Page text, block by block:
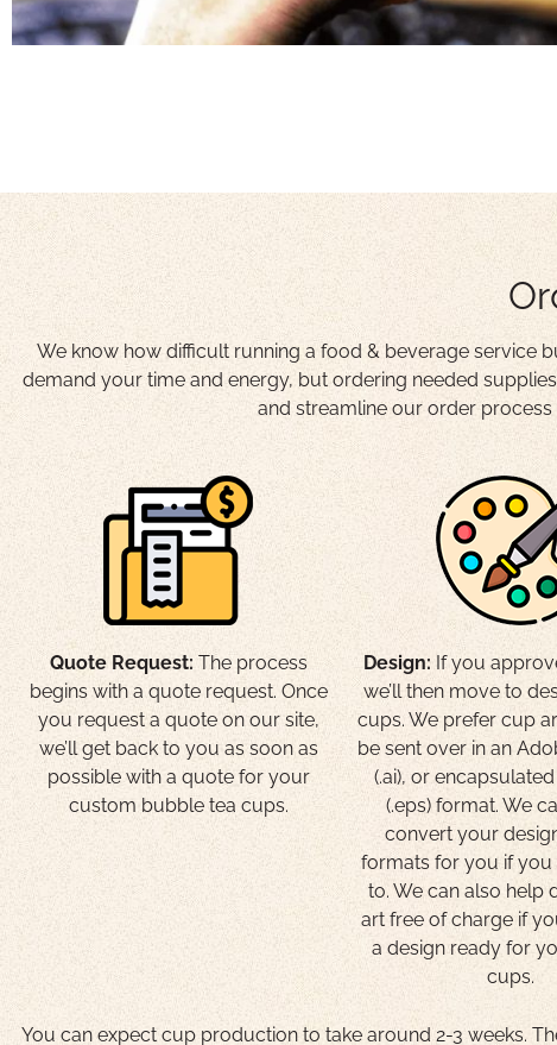
We know how difficult running a food & beverage service
demand your time and energy, but ordering needed
and streamline our order
Quote Request:The process
begins with a quote request. Once
you request a quote on our site,
we’ll get back to you as soon as
possible with a quote for your
custom bubble tea cups.
Design: If you
we’ll then move to
cups. We prefer cup
be sent over in an
(.ai), or
(.eps) format. We
convert your
formats for you if you
to. We can also help
art free of charge if
a design ready for
cups.
You can expect cup production to take around 2-3 weeks.